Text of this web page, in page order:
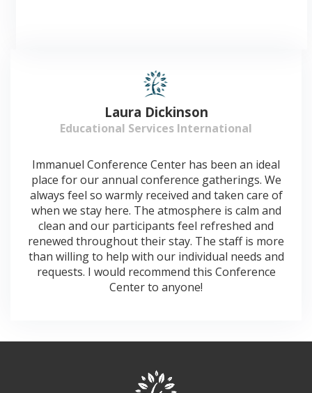
Laura Dickinson
Educational Services International
Immanuel Conference Center has been an ideal
place for our annual conference gatherings. We
always feel so warmly received and taken care of
when we stay here. The atmosphere is calm and
clean and our participants feel refreshed and
renewed throughout their stay. The staff is more
than willing to help with our individual needs and
requests. I would recommend this Conference
Center to anyone!